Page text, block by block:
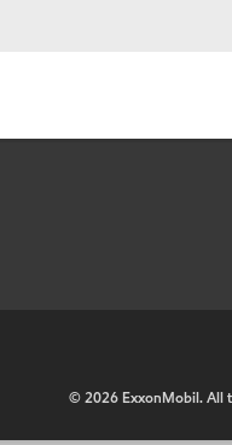
©2026 ExxonMobil. All